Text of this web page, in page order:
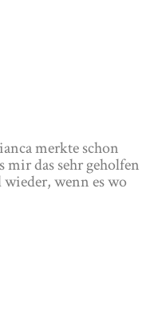
merkte schon
mir das sehr geholfen
wenn es wo